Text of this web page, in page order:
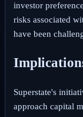
investor
risks associated
have been
Superstate's
approach capital